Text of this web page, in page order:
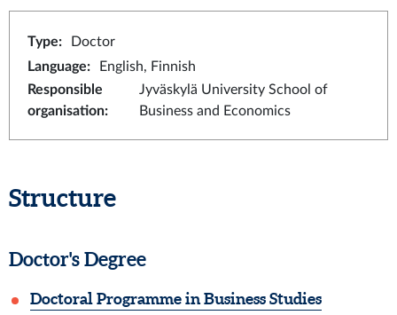
Type:
Doctor
Language:
English, Finnish
Responsible
organisation:
Jyväskylä University School of
Business and Economics
Structure
Doctor's Degree
Doctoral Programme in Business Studies